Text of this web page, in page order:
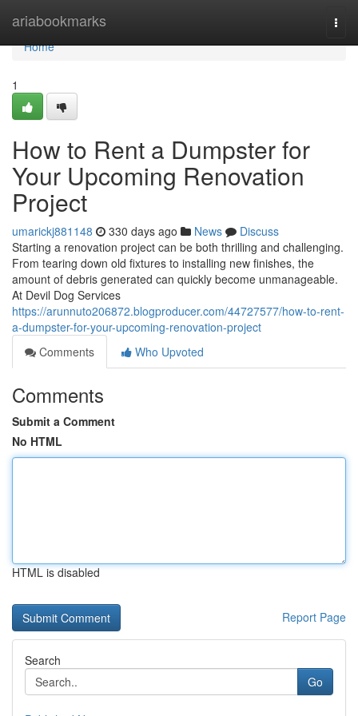
ariabookmarks
Home
Home
1
How to Rent a Dumpster for
Your Upcoming Renovation
Project
umarickj881148 330 days ago News
Discuss
Starting a renovation project can be both thrilling and challenging.
From tearing down old fixtures to installing new finishes, the
amount of debris generated can quickly become unmanageable.
At Devil Dog Services
https://arunnuto206872.blogproducer.com/44727577/how-to-rent-
a-dumpster-for-your-upcoming-renovation-project
Comments
Who Upvoted
Comments
Submit a Comment
No HTML
HTML is disabled
Report Page
Search
Go